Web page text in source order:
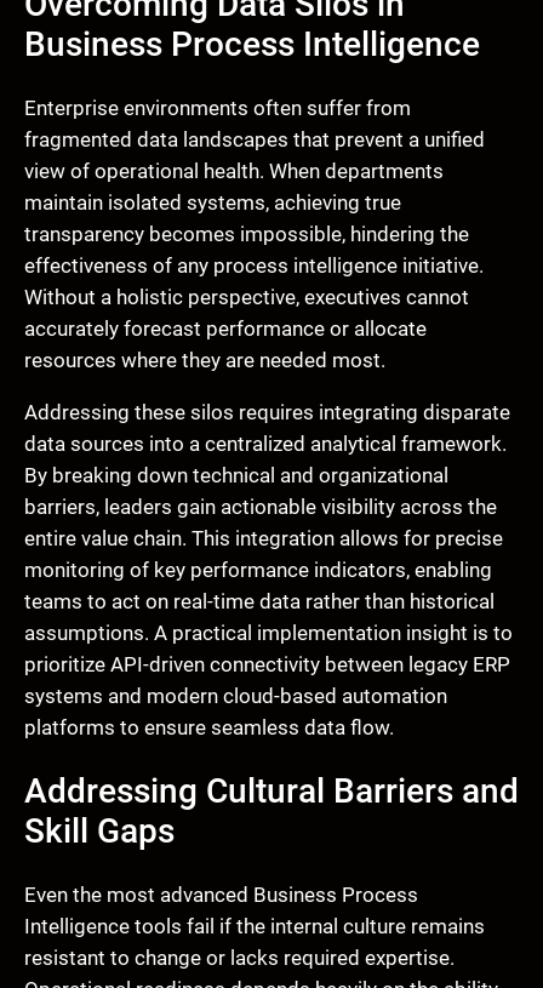
Business Process Intelligence
Enterprise environments often suffer from
fragmented data landscapes that prevent a unified
view of operational health. When departments
maintain isolated systems, achieving true
transparency becomes impossible, hindering the
effectiveness of any process intelligence initiative.
Without a holistic perspective, executives cannot
accurately forecast performance or allocate
resources where they are needed most.
Addressing these silos requires integrating disparate
data sources into a centralized analytical framework.
By breaking down technical and organizational
barriers, leaders gain actionable visibility across the
entire value chain. This integration allows for precise
monitoring of key performance indicators, enabling
teams to act on real-time data rather than historical
assumptions. A practical implementation insight is to
prioritize API-driven connectivity between legacy ERP
systems and modern cloud-based automation
platforms to ensure seamless data flow.
Addressing Cultural Barriers and
Skill Gaps
Even the most advanced Business Process
Intelligence tools fail if the internal culture remains
resistant to change or lacks required expertise.